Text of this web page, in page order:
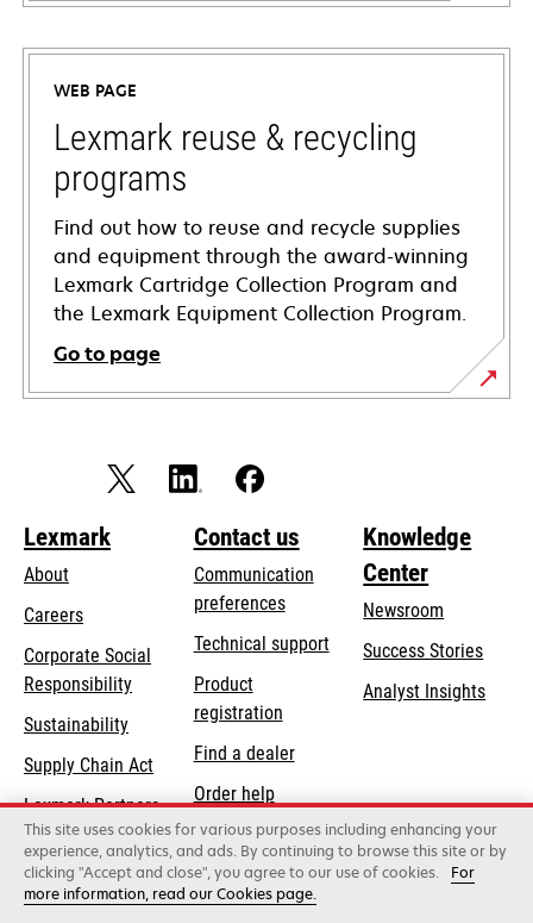
opens
in
new
tab
WEB PAGE
Lexmark reuse & recycling
programs
Find out how to reuse and recycle supplies
and equipment through the award-winning
Lexmark Cartridge Collection Program and
the Lexmark Equipment Collection Program.
Go to page
Lexmark
About
Careers
Corporate Social
Responsibilityopens
new
tab
Sustainability
Supply Chain Act
Lexmark Partners
Contact us
Communication
preferences
Technical supportopens
Product
registration
Find a dealer
Order help
Knowledge
Center
Newsroom
Success Stories
Analyst Insights
Lexmark International, Inc., a Xerox Company
©2026 All rights reserved.
This site uses cookies for various purposes including enhancing your
experience, analytics, and ads. By continuing to browse this site or by
clicking "Accept and close", you agree to our use of cookies.
For
more information, read our Cookies page.